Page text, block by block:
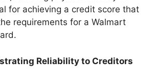
for achieving a credit score that
requirements for a Walmart
Reliability to Creditors